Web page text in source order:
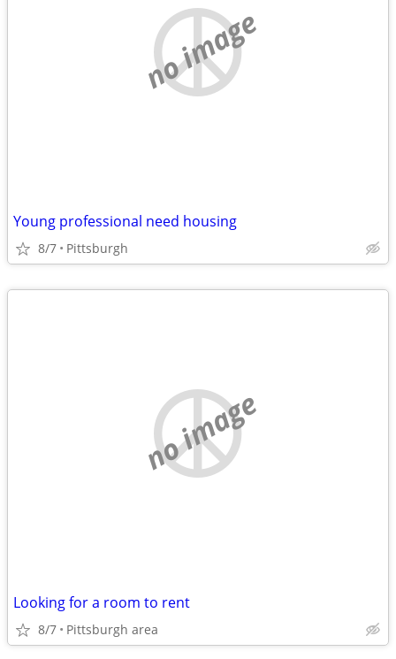
no image
Young professional need housing
8/7 Pittsburgh
no image
Looking for a room to rent
8/7 Pittsburgh area